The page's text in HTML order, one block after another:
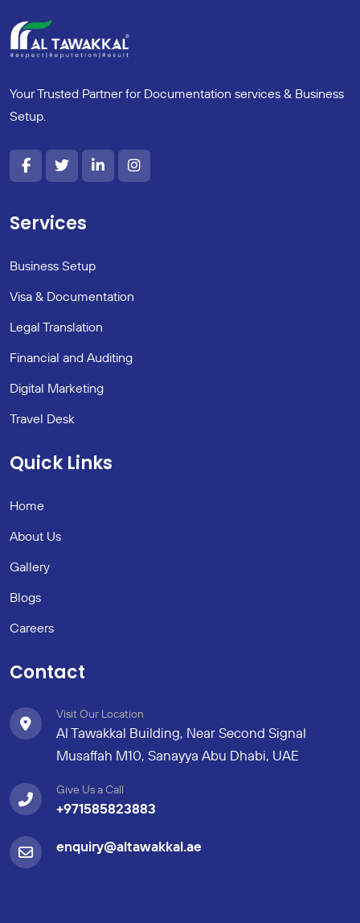
Your Trusted Partner for Documentation services & Business
Setup.
Services
Business Setup
Visa & Documentation
Legal Translation
Financial and Auditing
Digital Marketing
Travel Desk
Quick Links
Home
About Us
Gallery
Blogs
Careers
Contact
Visit Our Location
Al Tawakkal Building, Near Second Signal
Musaffah M10, Sanayya Abu Dhabi, UAE
Give Us a Call
+971585823883
enquiry@altawakkal.ae